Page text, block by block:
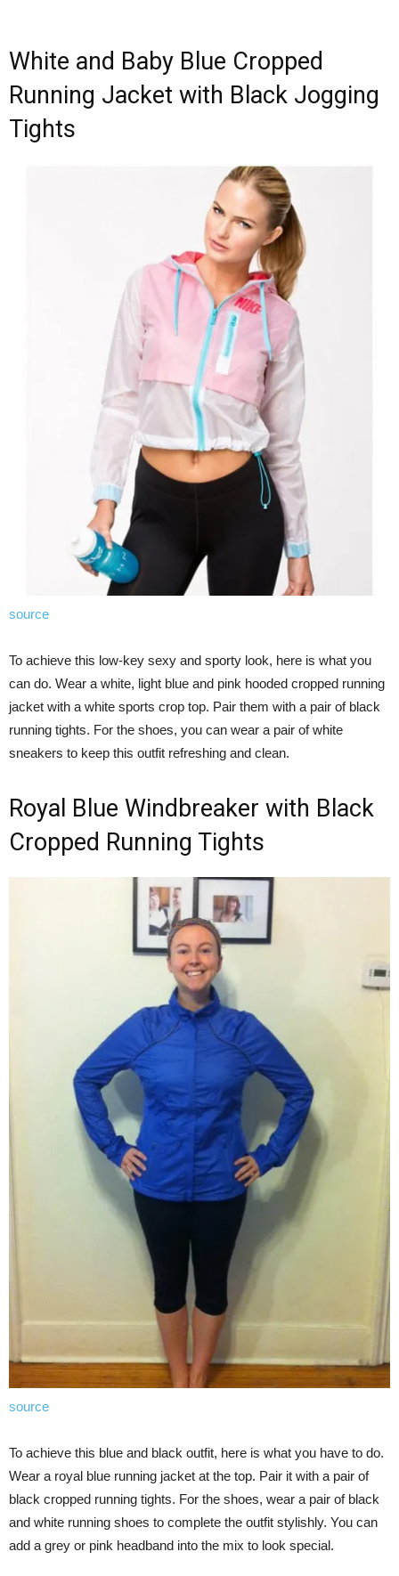
White and Baby Blue Cropped
Running Jacket with Black Jogging
Tights
source
To achieve this low-key sexy and sporty look, here is what you
can do. Wear a white, light blue and pink hooded cropped running
jacket with a white sports crop top. Pair them with a pair of black
running tights. For the shoes, you can wear a pair of white
sneakers to keep this outfit refreshing and clean.
Royal Blue Windbreaker with Black
Cropped Running Tights
source
To achieve this blue and black outfit, here is what you have to do.
Wear a royal blue running jacket at the top. Pair it with a pair of
black cropped running tights. For the shoes, wear a pair of black
and white running shoes to complete the outfit stylishly. You can
add a grey or pink headband into the mix to look special.